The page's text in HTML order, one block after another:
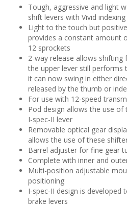
Tough, aggressive and light
shift levers with Vivid
Light to the touch but
provides a constant amount
12 sprockets
2-way release allows
the upper lever still
it can now swing in either
released by the thumb or
For use with 12-speed
Pod design allows the use
I-spec-II lever
Removable optical gear
allows the use of these
Barrel adjuster for fine gear
Complete with inner and
Multi-position adjustable
positioning
I-spec-II design is developed
brake levers